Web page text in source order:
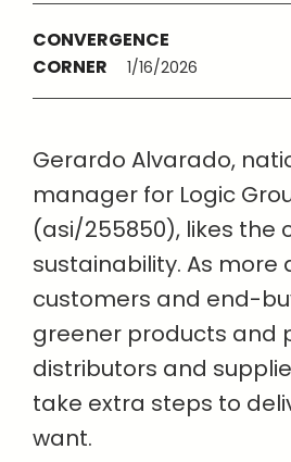
CONVERGENCE
CORNER
1/16/2026
Gerardo Alvarado,
manager for Logic
(asi/255850), likes the
sustainability. As more
customers and end-
greener products and
distributors and
take extra steps to
want.